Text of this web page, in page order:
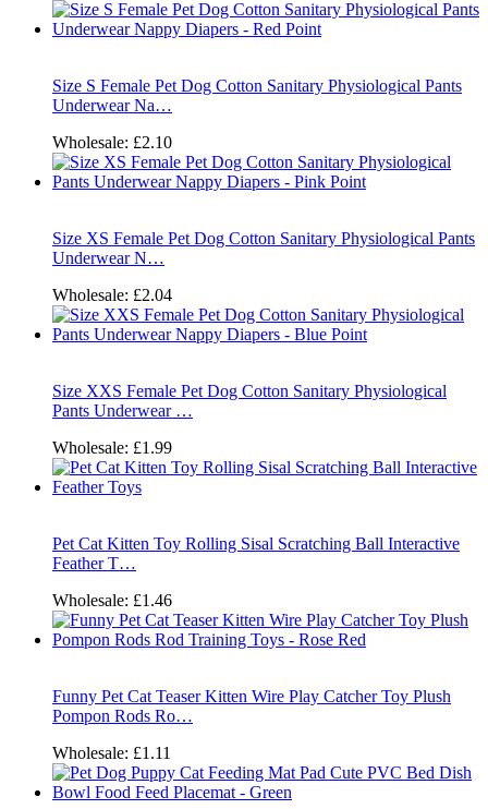
Size S Female Pet Dog Cotton Sanitary Physiological Pants
Underwear Na…
Wholesale: £2.10
Size XS Female Pet Dog Cotton Sanitary Physiological Pants
Underwear N…
Wholesale: £2.04
Size XXS Female Pet Dog Cotton Sanitary Physiological
Pants Underwear …
Wholesale: £1.99
Pet Cat Kitten Toy Rolling Sisal Scratching Ball Interactive
Feather T…
Wholesale: £1.46
Funny Pet Cat Teaser Kitten Wire Play Catcher Toy Plush
Pompon Rods Ro…
Wholesale: £1.11